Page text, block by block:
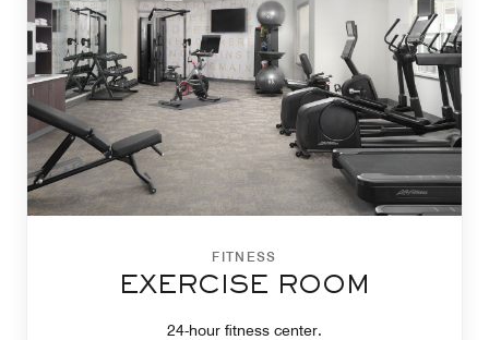
FITNESS
EXERCISE ROOM
24-hour fitness center.